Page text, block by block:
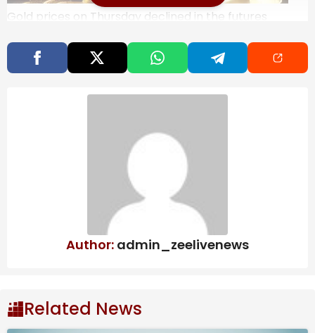
Gold prices on Thursday declined in the futures
April delivery on the Multi-Commodity Exchange fell
by Rs 539, or 0.33 per cent, to Rs 1,60,606 per 10 grams,
news agency PTI, analysts attributed the fall to weak
where gold futures in New York rose 0.59 per cent to
City-wise gold rates
Also Read
West Bengal to scrap Urban Land Ceiling
Author: admin_zeelivenews
Related News